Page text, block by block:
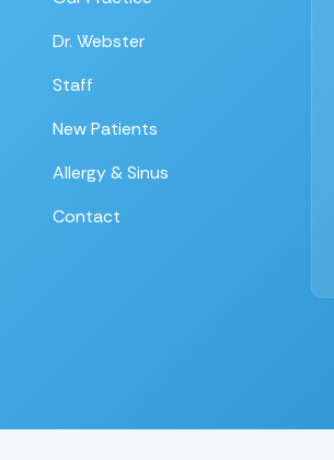
Dr. Webster
Staff
New Patients
Allergy & Sinus
Contact